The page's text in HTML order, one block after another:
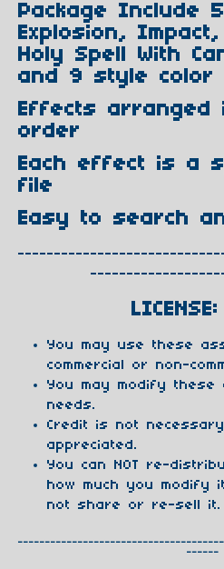
Package Include
Explosion,
Holy Spell With
and 9 style color
Effects arranged
order
Each effect is a
file
Easy to search
You may use these
commercial or non-
You may modify
needs.
Credit is not
appreciated.
You can NOT re-
how much you modify
not share or re-sell it.
------